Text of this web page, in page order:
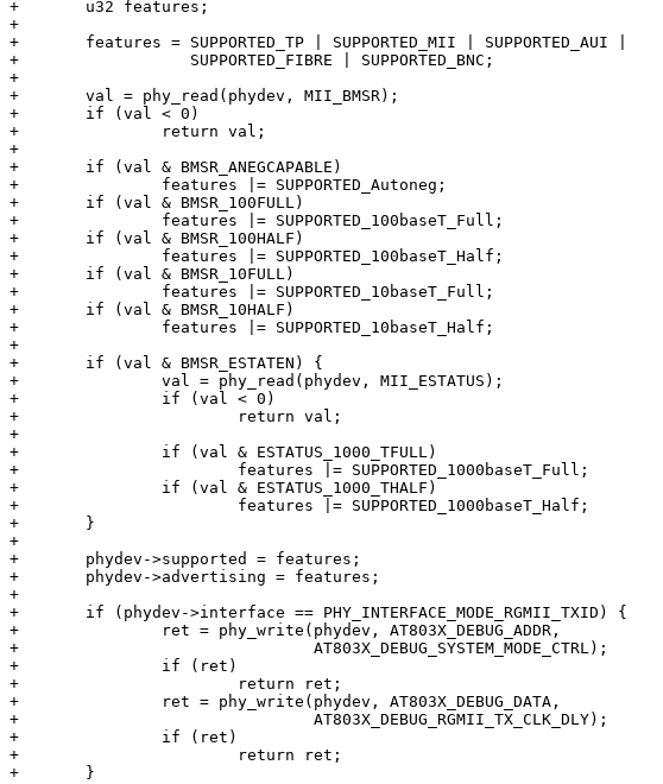
+	u32 features;
+
+	features = SUPPORTED_TP | SUPPORTED_MII | SUPPORTED_AUI |
+		   SUPPORTED_FIBRE | SUPPORTED_BNC;
+
+	val = phy_read(phydev, MII_BMSR);
+	if (val < 0)
+		return val;
+
+	if (val & BMSR_ANEGCAPABLE)
+		features |= SUPPORTED_Autoneg;
+	if (val & BMSR_100FULL)
+		features |= SUPPORTED_100baseT_Full;
+	if (val & BMSR_100HALF)
+		features |= SUPPORTED_100baseT_Half;
+	if (val & BMSR_10FULL)
+		features |= SUPPORTED_10baseT_Full;
+	if (val & BMSR_10HALF)
+		features |= SUPPORTED_10baseT_Half;
+
+	if (val & BMSR_ESTATEN) {
+		val = phy_read(phydev, MII_ESTATUS);
+		if (val < 0)
+			return val;
+
+		if (val & ESTATUS_1000_TFULL)
+			features |= SUPPORTED_1000baseT_Full;
+		if (val & ESTATUS_1000_THALF)
+			features |= SUPPORTED_1000baseT_Half;
+	}
+
+	phydev->supported = features;
+	phydev->advertising = features;
+
+	if (phydev->interface == PHY_INTERFACE_MODE_RGMII_TXID) {
+		ret = phy_write(phydev, AT803X_DEBUG_ADDR,
+				AT803X_DEBUG_SYSTEM_MODE_CTRL);
+		if (ret)
+			return ret;
+		ret = phy_write(phydev, AT803X_DEBUG_DATA,
+				AT803X_DEBUG_RGMII_TX_CLK_DLY);
+		if (ret)
+			return ret;
+	}